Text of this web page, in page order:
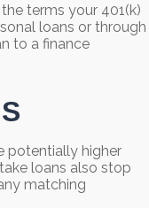
terms your 401(k)
loans or through
to a finance
potentially higher
loans also stop
matching